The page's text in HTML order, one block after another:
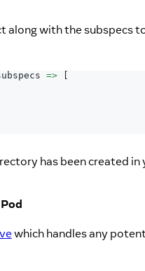
along with the subspecs
=>
has been created
which handles any